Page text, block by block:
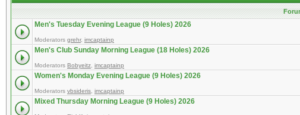
Men's Tuesday Evening League (9 Holes) 2026
Moderators grehr, imcaptainp
Men's Club Sunday Morning League (18 Holes) 2026
Moderators Bobyeitz imcaptainp
Women's Monday Evening League (9 Holes) 2026
Moderators vbsideris imcaptainp
Mixed Thursday Morning League (9 Holes) 2026